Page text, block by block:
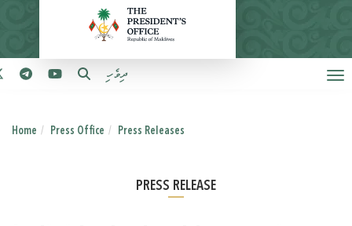
ދިވެހި
Home Press Office Press Releases
PRESS RELEASE